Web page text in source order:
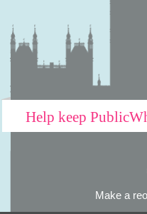
Help keep
Make a